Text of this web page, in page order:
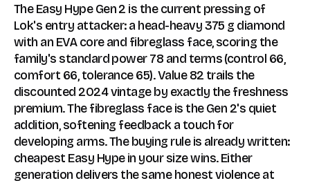
The Easy Hype Gen 2 is the current pressing of
Lok's entry attacker: a head-heavy 375 g diamond
with an EVA core and fibreglass face, scoring the
family's standard power 78 and terms (control 66,
comfort 66, tolerance 65). Value 82 trails the
discounted 2024 vintage by exactly the freshness
premium. The fibreglass face is the Gen 2's quiet
addition, softening feedback a touch for
developing arms. The buying rule is already written:
cheapest Easy Hype in your size wins. Either
generation delivers the same honest violence at